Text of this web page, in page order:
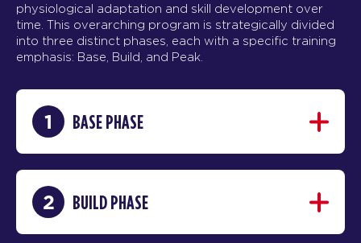
physiological adaptation and skill development over
time. This overarching program is strategically divided
into three distinct phases, each with a specific training
emphasis: Base, Build, and Peak.
1 BASE PHASE
2 BUILD PHASE